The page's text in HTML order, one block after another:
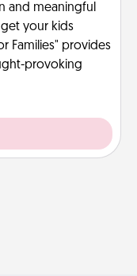
and meaningful
your kids
Families" provides
provoking